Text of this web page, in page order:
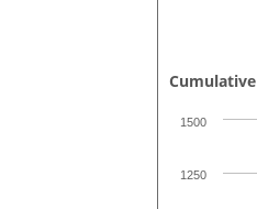
1250
1500